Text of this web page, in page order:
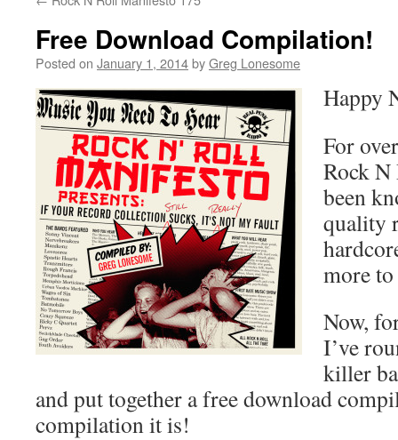
Free Download Compilation!
Posted on January 1, 2014byGreg Lonesome
Happy
For
Rock N
been
quality
more
Now,
I’ve
killer
and put together a free download
compilation it is!